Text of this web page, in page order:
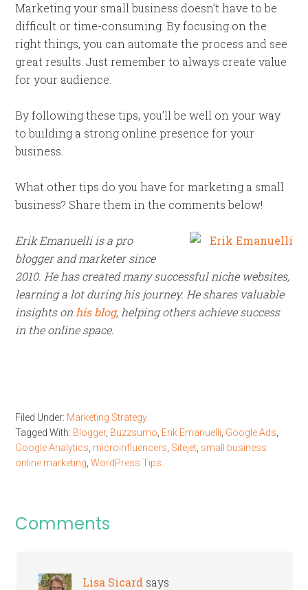
Marketing your small business doesn’t have to be
difficult or time-consuming. By focusing on the
right things, you can automate the process and see
great results. Just remember to always create value
for your audience.
By following these tips, you’ll be well on your way
to building a strong online presence for your
business.
What other tips do you have for marketing a small
business? Share them in the comments below!
Erik Emanuelli is a pro
blogger and marketer since
2010. He has created many successful niche websites,
learning a lot during his journey. He shares valuable
insights on his blog, helping others achieve success
in the online space.
Filed Under: Marketing Strategy
Tagged With: Blogger, Buzzsumo Erik Emanuelli Google Ads
Google Analytics microinfluencers Sitejet small business
online marketing ,WordPress Tips
Comments
Lisa Sicard says